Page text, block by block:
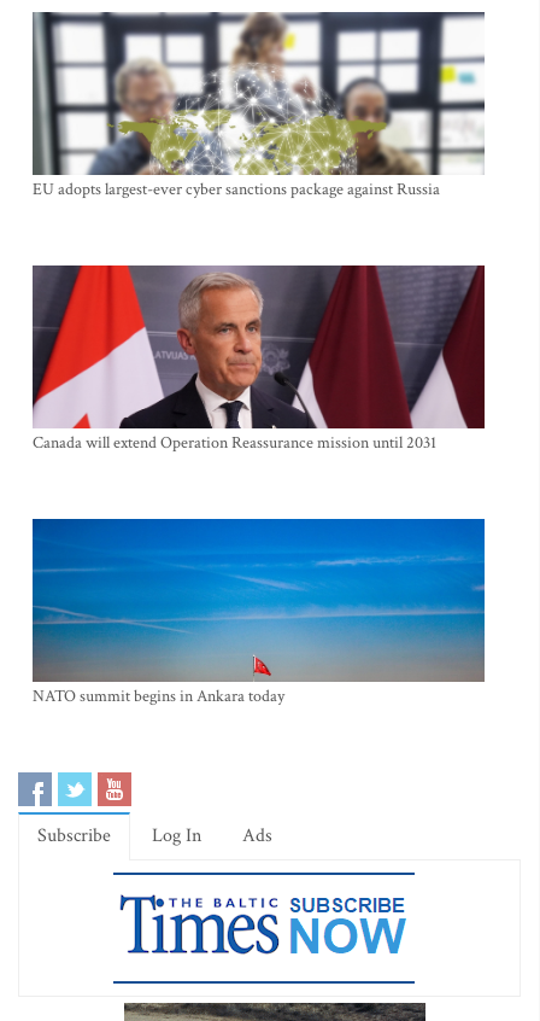
EU adopts largest-ever cyber sanctions package against Russia
Canada will extend Operation Reassurance mission until 2031
NATO summit begins in Ankara today
Subscribe Log In Ads